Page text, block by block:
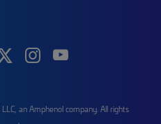
an Amphenol company. All rights